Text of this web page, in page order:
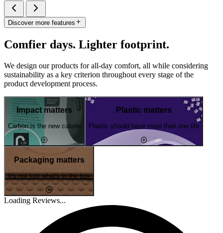
Discover more features
Comfier days. Lighter footprint.
We design our products for all-day comfort, all while considering
sustainability as a key criterion throughout every stage of the
product development process.
Impact matters
Carbon is the new calorie
Plastic matters
Plastic should have more than one life
Packaging matters
It's not just what's in the box
Loading Reviews...